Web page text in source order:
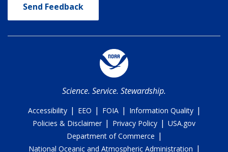
Send Feedback
Science. Service. Stewardship.
Accessibility | EEO | FOIA | Information Quality |
Policies & Disclaimer | Privacy Policy | USA.gov
Department of Commerce |
National Oceanic and Atmospheric Administration |